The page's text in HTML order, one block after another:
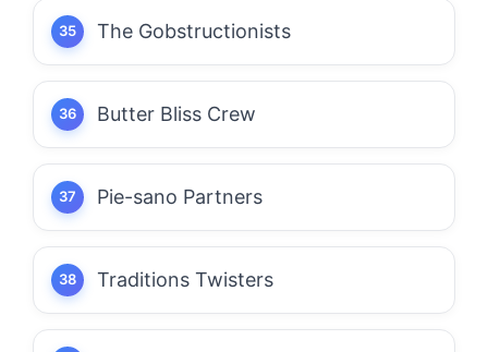
The Gobstructionists
Butter Bliss Crew
Pie-sano Partners
Traditions Twisters